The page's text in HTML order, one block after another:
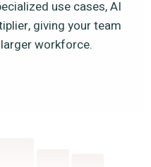
use cases, AI
giving your team
workforce.